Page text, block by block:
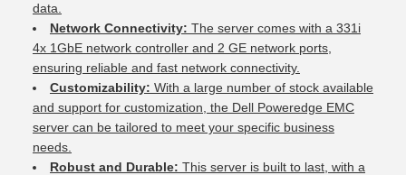
data.
Network Connectivity: The server comes with a 331i
4x 1GbE network controller and 2 GE network ports,
ensuring reliable and fast network connectivity.
Customizability: With a large number of stock available
and support for customization, the Dell Poweredge EMC
server can be tailored to meet your specific business
needs.
Robust and Durable: This server is built to last, with a